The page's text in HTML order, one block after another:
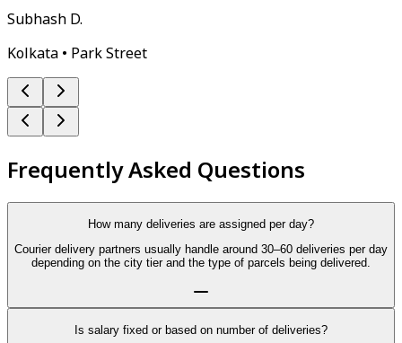
Subhash D.
Kolkata • Park Street
Frequently Asked Questions
How many deliveries are assigned per day?
Courier delivery partners usually handle around 30–60 deliveries per day
depending on the city tier and the type of parcels being delivered.
Is salary fixed or based on number of deliveries?